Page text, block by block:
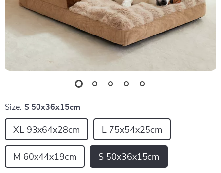
Size: S 50x36x15cm
XL 93x64x28cm L 75x54x25cm
M 60x44x19cm S 50x36x15cm